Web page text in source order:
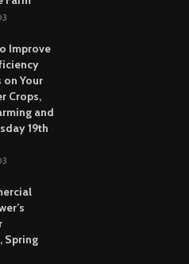
Improve
on Your
Crops,
and
19th
Spring